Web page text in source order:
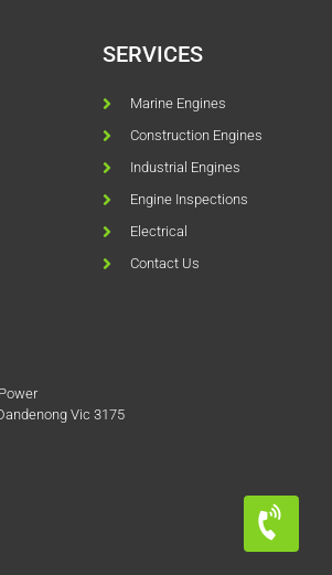
SERVICES
Marine Engines
Construction Engines
Industrial Engines
Engine Inspections
Electrical
Contact Us
Vic 3175